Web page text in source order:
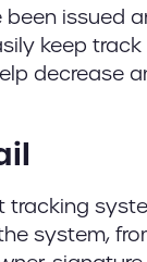
issued
keep
decrease
tracking
system,